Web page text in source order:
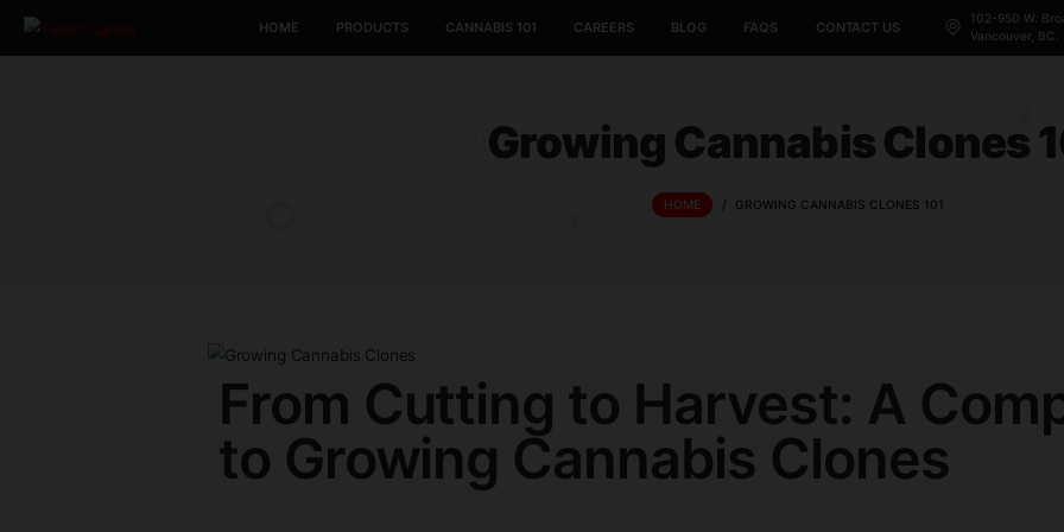
HOME PRODUCTS CANNABIS 101 CAREERS BLOG FAQS CONTACT US
Growing Cannabis
From Cutting to Harvest: A